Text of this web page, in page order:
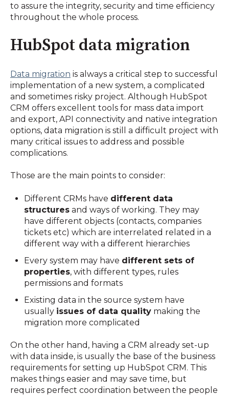
to assure the integrity, security and time efficiency
throughout the whole process.
HubSpot data migration
Data migration is always a critical step to successful
implementation of a new system, a complicated
and sometimes risky project. Although HubSpot
CRM offers excellent tools for mass data import
and export, API connectivity and native integration
options, data migration is still a difficult project with
many critical issues to address and possible
complications.
Those are the main points to consider:
Different CRMs have different data
structures and ways of working. They may
have different objects (contacts, companies
tickets etc) which are interrelated related in a
different way with a different hierarchies
Every system may have different sets of
properties, with different types, rules
permissions and formats
Existing data in the source system have
usually issues of data quality making the
migration more complicated
On the other hand, having a CRM already set-up
with data inside, is usually the base of the business
requirements for setting up HubSpot CRM. This
makes things easier and may save time, but
requires perfect coordination between the people